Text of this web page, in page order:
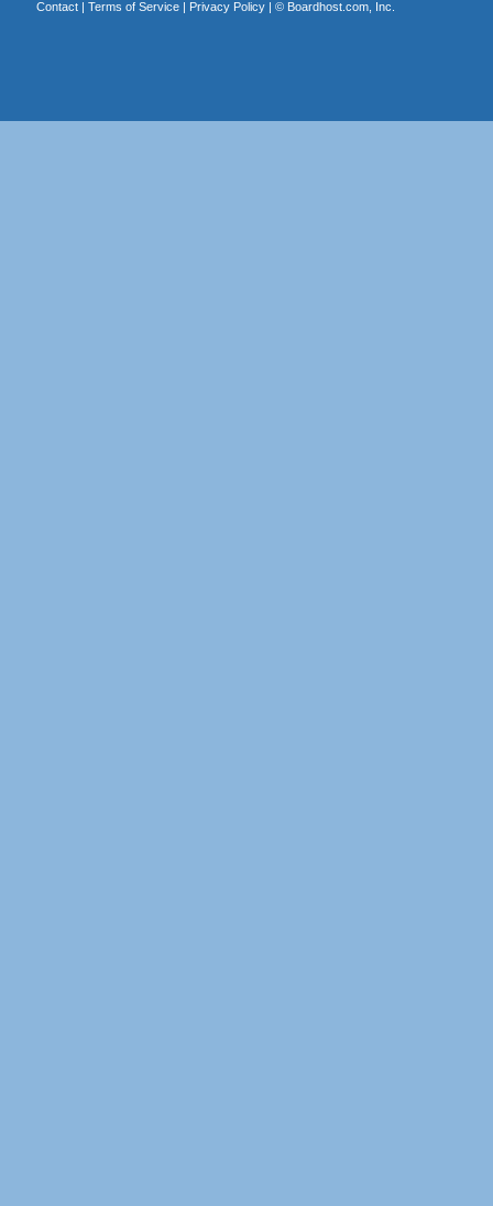
Contact| Terms of Service| Privacy Policy| © Boardhost.com, Inc.